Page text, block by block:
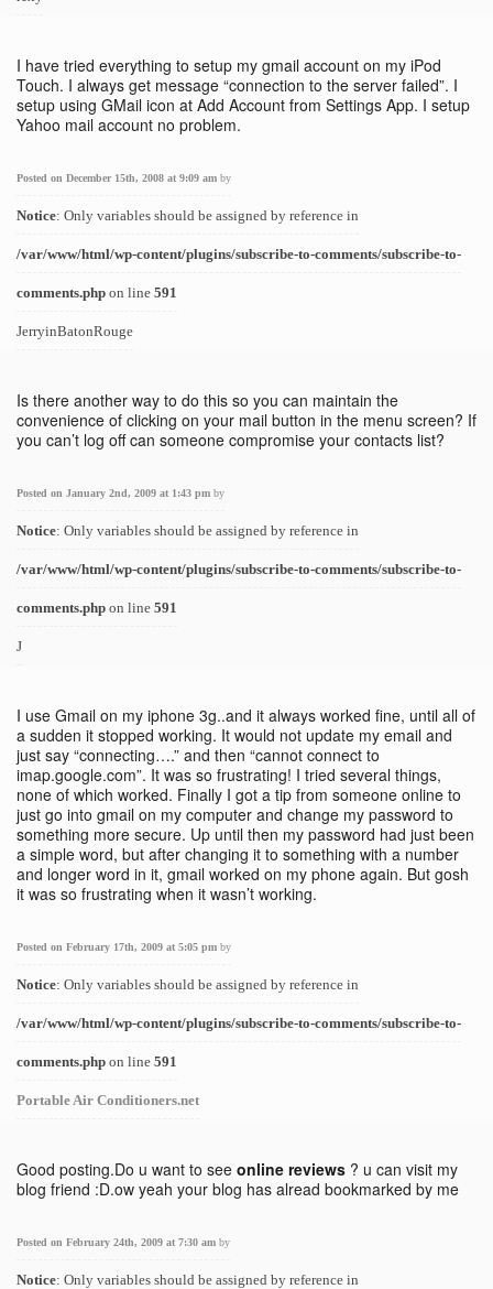
I have tried everything to setup my gmail account on my iPod
Touch. I always get message “connection to the server failed”. I
setup using GMail icon at Add Account from Settings App. I setup
Yahoo mail account no problem.
Posted on December 15th, 2008 at 9:09 am by
Notice: Only variables should be assigned by reference in
/var/www/html/wp-content/plugins/subscribe-to-comments/subscribe-to-
comments.php on line 591
JerryinBatonRouge
Is there another way to do this so you can maintain the
convenience of clicking on your mail button in the menu screen? If
you can’t log off can someone compromise your contacts list?
Posted on January 2nd, 2009 at 1:43 pm by
Notice: Only variables should be assigned by reference in
/var/www/html/wp-content/plugins/subscribe-to-comments/subscribe-to-
comments.php on line 591
J
I use Gmail on my iphone 3g..and it always worked fine, until all of
a sudden it stopped working. It would not update my email and
just say “connecting….” and then “cannot connect to
imap.google.com”. It was so frustrating! I tried several things,
none of which worked. Finally I got a tip from someone online to
just go into gmail on my computer and change my password to
something more secure. Up until then my password had just been
a simple word, but after changing it to something with a number
and longer word in it, gmail worked on my phone again. But gosh
it was so frustrating when it wasn’t working.
Posted on February 17th, 2009 at 5:05 pm by
Notice: Only variables should be assigned by reference in
/var/www/html/wp-content/plugins/subscribe-to-comments/subscribe-to-
comments.php on line 591
Portable Air Conditioners.net
Good posting.Do u want to see online reviews ? u can visit my
blog friend :D.ow yeah your blog has alread bookmarked by me
Posted on February 24th, 2009 at 7:30 am by
Notice: Only variables should be assigned by reference in